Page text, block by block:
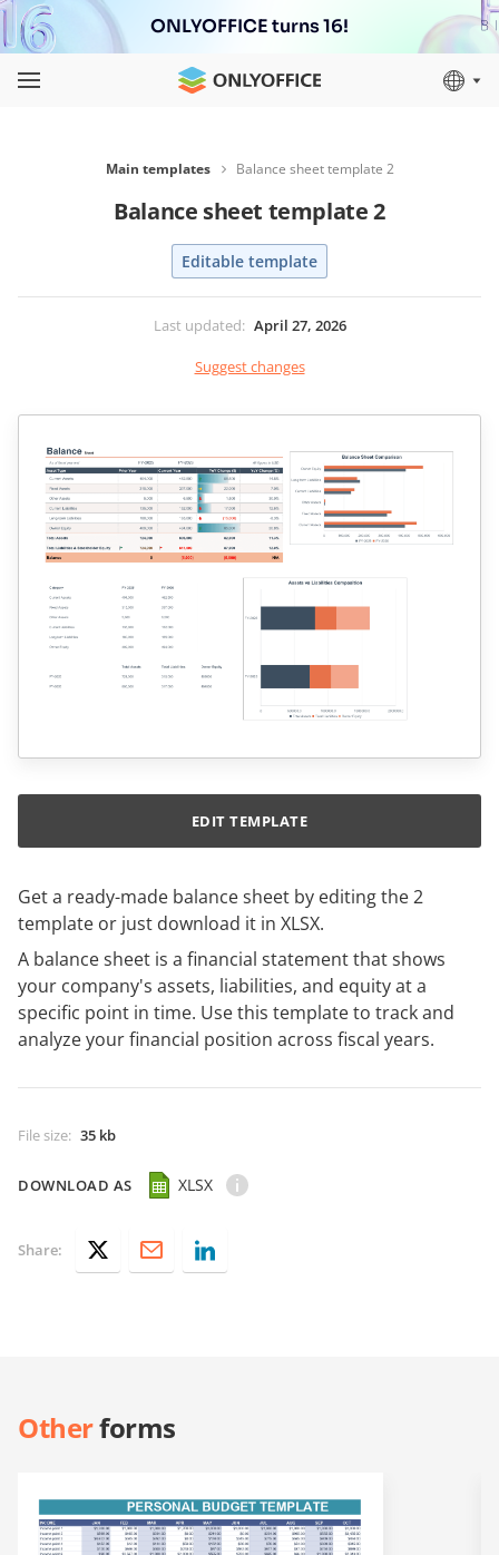
ONLYOFFICE turns 16!
Main templates Balance sheet template 2
Balance sheet template 2
Editable template
Last updated: April 27, 2026
Suggest changes
Get a ready-made balance sheet by editing the 2
template or just download it in XLSX.
A balance sheet is a financial statement that shows
your company's assets, liabilities, and equity at a
specific point in time. Use this template to track and
analyze your financial position across fiscal years.
File size: 35 kb
DOWNLOAD AS XLSX
EDIT TEMPLATE
Share:
Otherforms